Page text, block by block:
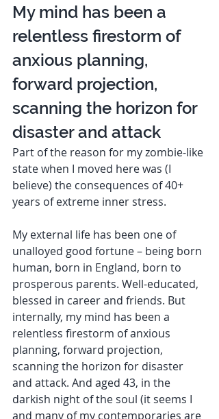
My mind has been a
relentless firestorm of
anxious planning,
forward projection,
scanning the horizon for
disaster and attack
Part of the reason for my zombie-like
state when I moved here was (I
believe) the consequences of 40+
years of extreme inner stress.
My external life has been one of
unalloyed good fortune – being born
human, born in England, born to
prosperous parents. Well-educated,
blessed in career and friends. But
internally, my mind has been a
relentless firestorm of anxious
planning, forward projection,
scanning the horizon for disaster
and attack. And aged 43, in the
darkish night of the soul (it seems I
and many of my contemporaries are